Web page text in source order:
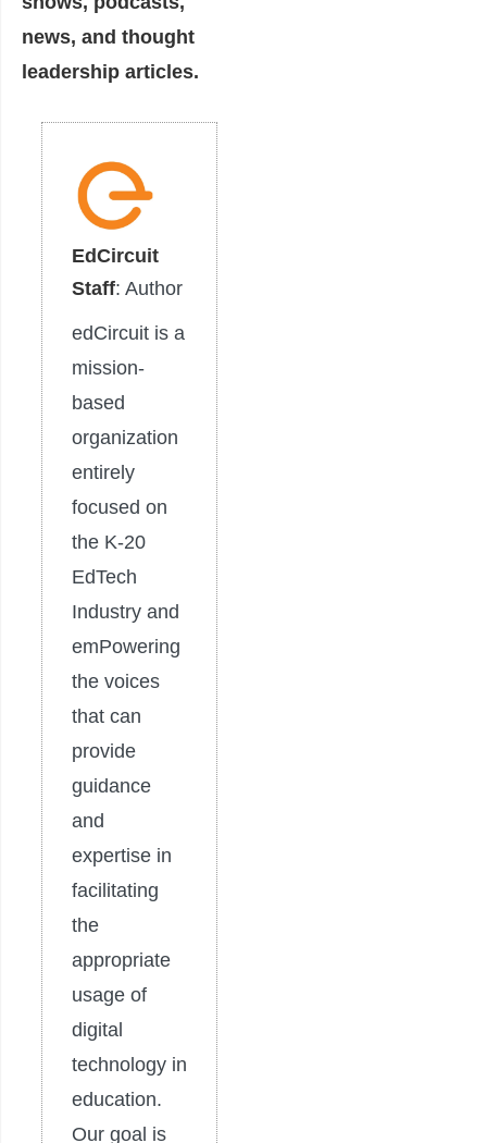
news, and thought
leadership articles.
EdCircuit
Staff: Author
edCircuit is a
mission-
based
organization
entirely
focused on
the K-20
EdTech
Industry and
emPowering
the voices
that can
provide
guidance
and
expertise in
facilitating
the
appropriate
usage of
digital
technology in
education.
Our goal is